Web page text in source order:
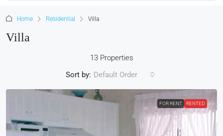
Home Residential Villa
Villa
13 Properties
Sort by: Default Order
FOR RENT RENTED